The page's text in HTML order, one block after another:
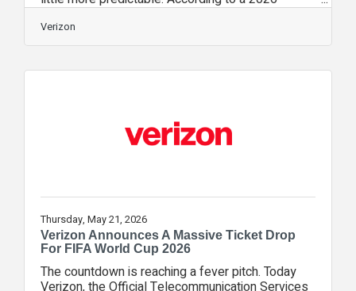
survey from the average American household has
11 connected devices, so the tech to create
smarter routines is already there. Smart lighting is
video doorbells in nearly 39% of households. So
They just quietly take away those parts of
Verizon
Thursday, May 21, 2026
Verizon Announces A Massive Ticket Drop
For FIFA World Cup 2026
The countdown is reaching a fever pitch. Today